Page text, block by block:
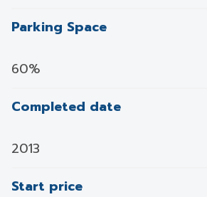
Parking Space
60%
Completed date
2013
Start price